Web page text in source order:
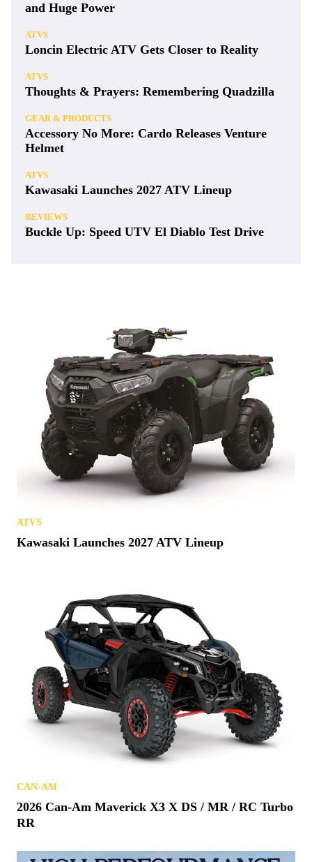
and Huge Power
ATVS
Loncin Electric ATV Gets Closer to Reality
ATVS
Thoughts & Prayers: Remembering Quadzilla
GEAR & PRODUCTS
Accessory No More: Cardo Releases Venture
Helmet
ATVS
Kawasaki Launches 2027 ATV Lineup
REVIEWS
Buckle Up: Speed UTV El Diablo Test Drive
ATVS
Kawasaki Launches 2027 ATV Lineup
CAN-AM
2026 Can-Am Maverick X3 X DS / MR / RC Turbo
RR